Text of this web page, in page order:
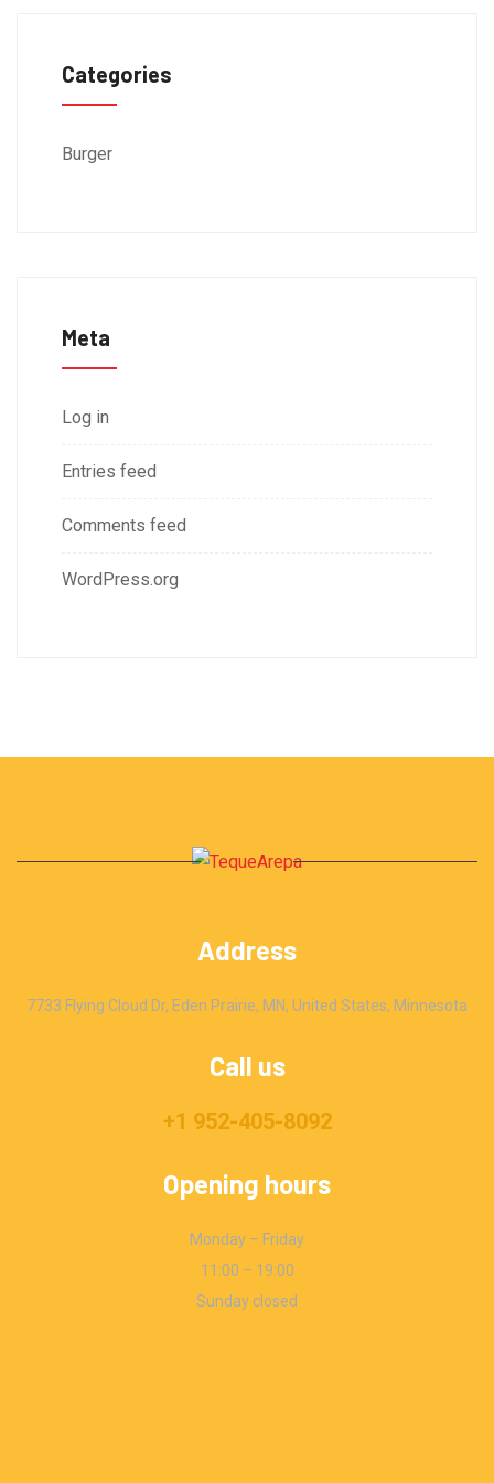
Categories
Burger
Meta
Log in
Entries feed
Comments feed
WordPress.org
Address
7733 Flying Cloud Dr, Eden Prairie, MN, United States, Minnesota
Call us
+1 952-405-8092
Opening hours
Monday – Friday
11:00 – 19:00
Sunday closed